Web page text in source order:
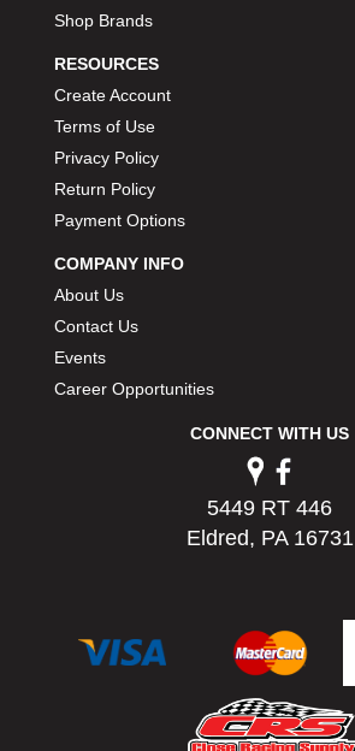
Shop Brands
RESOURCES
Create Account
Terms of Use
Privacy Policy
Return Policy
Payment Options
COMPANY INFO
About Us
Contact Us
Events
Career Opportunities
CONNECT WITH US
5449 RT 446
Eldred, PA 16731